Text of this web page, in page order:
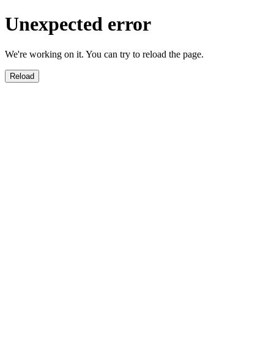
Unexpected error
We're working on it. You can try to reload the page.
Reload